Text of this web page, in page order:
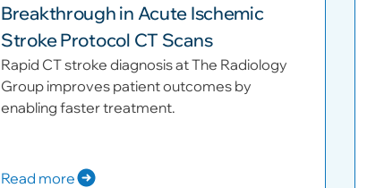
Breakthrough in Acute Ischemic
Stroke Protocol CT Scans
Rapid CT stroke diagnosis at The Radiology
Group improves patient outcomes by
enabling faster treatment.
Read more